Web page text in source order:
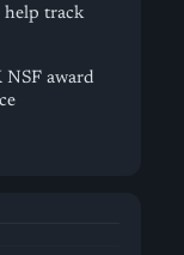
help track
award